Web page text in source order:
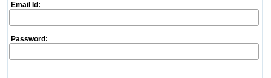
Email Id:
Password: